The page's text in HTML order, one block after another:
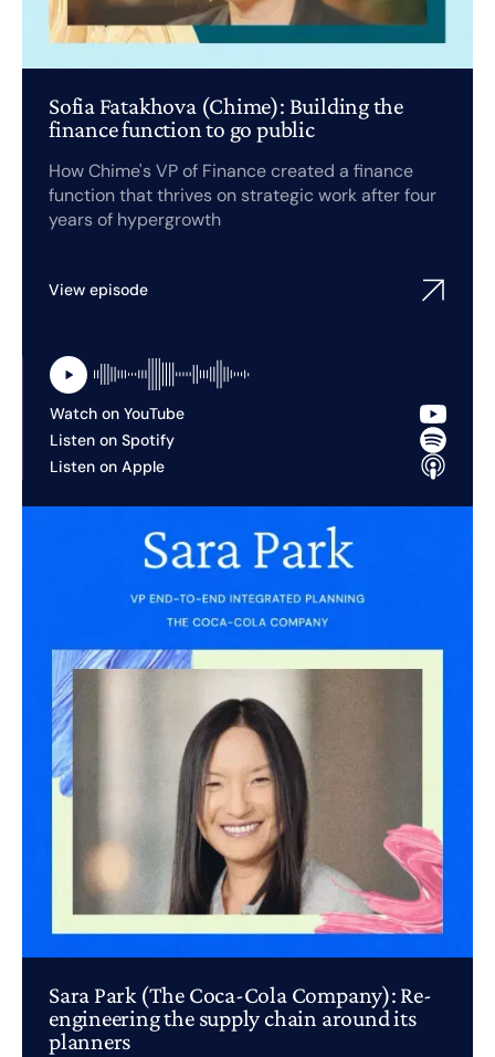
Sofia Fatakhova (Chime): Building the
finance function to go public
How Chime's VP of Finance created a finance
function that thrives on strategic work after four
years of hypergrowth
View episode
Watch on YouTube
Listen on Spotify
Listen on Apple
Sara Park (The Coca-Cola Company): Re-
engineering the supply chain around its
planners